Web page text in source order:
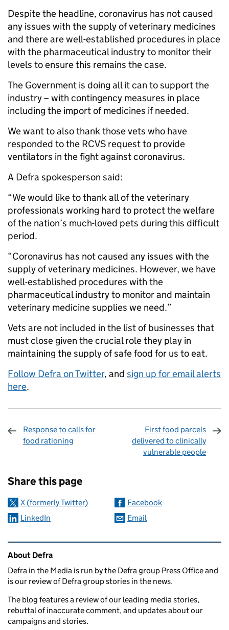
Despite the headline, coronavirus has not caused
any issues with the supply of veterinary medicines
and there are well-established procedures in place
with the pharmaceutical industry to monitor their
levels to ensure this remains the case.
The Government is doing all it can to support the
industry – with contingency measures in place
including the import of medicines if needed.
We want to also thank those vets who have
responded to the RCVS request to provide
ventilators in the fight against coronavirus.
A Defra spokesperson said:
“We would like to thank all of the veterinary
professionals working hard to protect the welfare
of the nation’s much-loved pets during this difficult
period.
“Coronavirus has not caused any issues with the
supply of veterinary medicines. However, we have
well-established procedures with the
pharmaceutical industry to monitor and maintain
veterinary medicine supplies we need.”
Vets are not included in the list of businesses that
must close given the crucial role they play in
maintaining the supply of safe food for us to eat.
Follow Defra on Twitter, and sign up for email alerts
here.
Response to calls for
food rationing
First food parcels
delivered to clinically
vulnerable people
Share this page
X (formerly Twitter)
Facebook
LinkedIn
Email
Related content and links
About Defra
Defra in the Media is run by the Defra group Press Office and
is our review of Defra group stories in the news.
The blog features a review of our leading media stories,
rebuttal of inaccurate comment, and updates about our
campaigns and stories.